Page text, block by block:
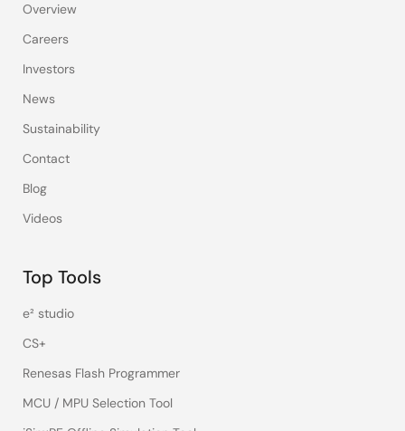
Overview
Careers
Investors
News
Sustainability
Contact
Blog
Videos
Top Tools
e² studio
CS+
Renesas Flash Programmer
MCU / MPU Selection Tool